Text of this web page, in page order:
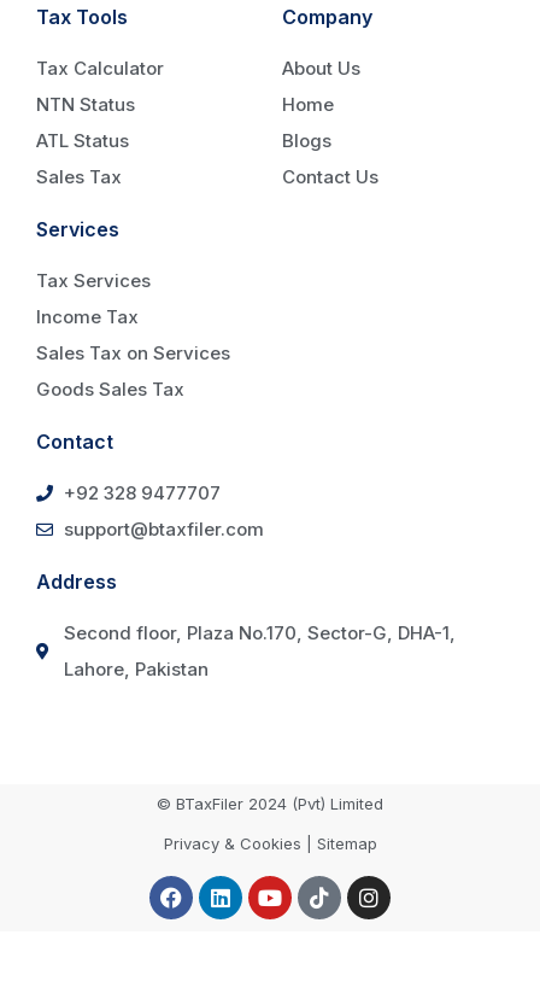
Tax Tools
Tax Calculator
NTN Status
ATL Status
Sales Tax
Company
About Us
Home
Blogs
Contact Us
Services
Tax Services
Income Tax
Sales Tax on Services
Goods Sales Tax
Contact
+92 328 9477707
support@btaxfiler.com
Address
Second floor, Plaza No.170, Sector-G, DHA-1,
Lahore, Pakistan
© BTaxFiler 2024 (Pvt) Limited
Privacy & Cookies | Sitemap